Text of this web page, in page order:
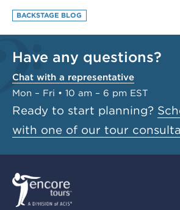
BACKSTAGE BLOG
Have any questions?
Chat with a representative
Mon – Fri • 10 am – 6 pm EST
Ready to start planning?
with one of our tour